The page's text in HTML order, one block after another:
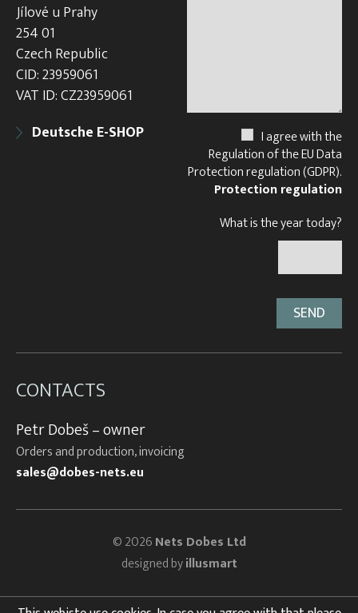
Jílové u Prahy
254 01
Czech Republic
CID: 23959061
VAT ID: CZ23959061
Deutsche E-SHOP
I agree with the
Regulation of the EU Data
Protection regulation (GDPR).
Protection regulation
What is the year today?
CONTACTS
Petr Dobeš – owner
Orders and production, invoicing
sales@dobes-nets.eu
© 2026Nets Dobes Ltd
designed byillusmart